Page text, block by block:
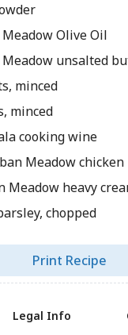
Olive Oil
unsalted
minced
minced
cooking wine
Meadow
Meadow heavy
chopped
Print Recipe
Legal Info